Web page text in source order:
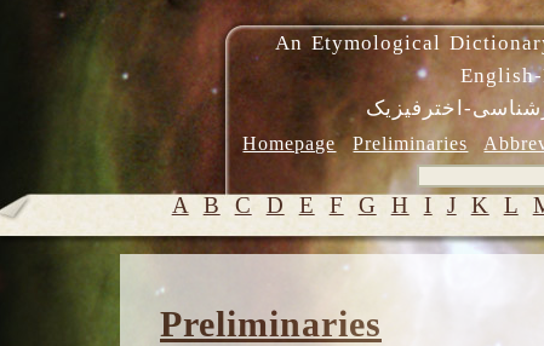
An Etymological
اخترفیزیک
Homepage Preliminaries
A B C D E F G H I J K L
Preliminaries